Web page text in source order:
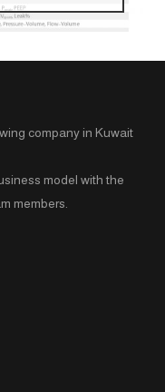
company in Kuwait
model with the
members.